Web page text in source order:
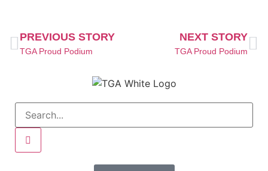
PREVIOUS STORY
TGA Proud Podium
NEXT STORY
TGA Proud Podium